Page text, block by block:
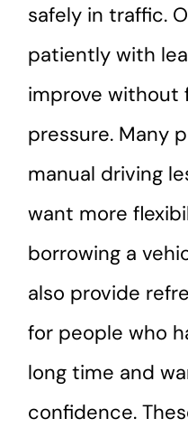
safely in traffic.
patiently with
improve without
pressure. Many
manual driving
want more
borrowing a
also provide
for people who
long time and
confidence.